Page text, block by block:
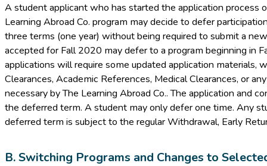
A student applicant who has started the application process
Learning Abroad Co. program may decide to defer
three terms (one year) without being required to submit a
accepted for Fall 2020 may defer to a program beginning in
applications will require some updated application materials,
Clearances, Academic References, Medical Clearances, or
necessary by The Learning Abroad Co.. The application and
the deferred term. A student may only defer one time. Any
deferred term is subject to the regular Withdrawal, Early
B. Switching Programs and Changes to